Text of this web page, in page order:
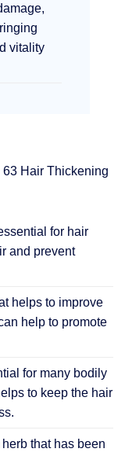
vitality
Hair Thickening
for hair
and prevent
helps to improve
help to promote
for many bodily
to keep the hair
that has been